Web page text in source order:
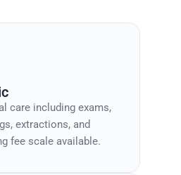
care including exams,
extractions, and
fee scale available.